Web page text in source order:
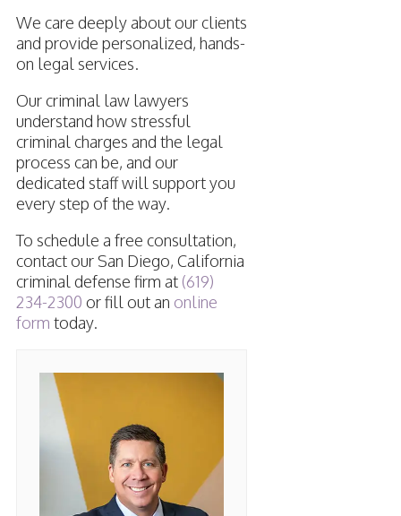
We care deeply about our clients
and provide personalized, hands-
on legal services.
Our criminal law lawyers
understand how stressful
criminal charges and the legal
process can be, and our
dedicated staff will support you
every step of the way.
To schedule a free consultation,
contact our San Diego, California
criminal defense firm at (619)
234-2300 or fill out an online
form today.